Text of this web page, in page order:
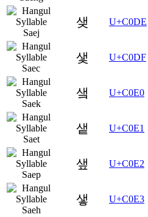
샞 U+C0DE
샟 U+C0DF
샠 U+C0E0
샡 U+C0E1
샢 U+C0E2
샣 U+C0E3